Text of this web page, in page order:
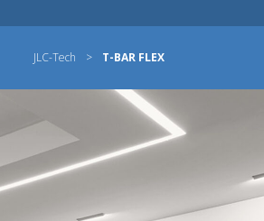
JLC-Tech > T-BAR FLEX